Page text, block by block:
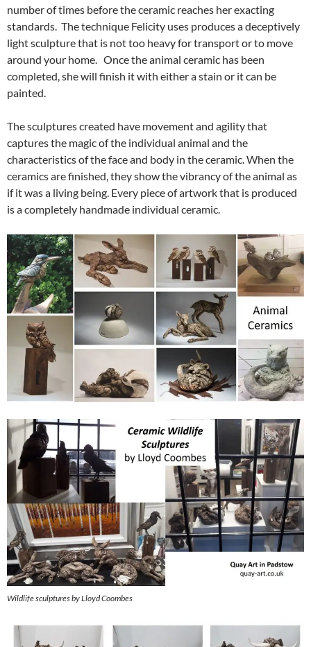
number of times before the ceramic reaches her exacting
standards. The technique Felicity uses produces a deceptively
light sculpture that is not too heavy for transport or to move
around your home. Once the animal ceramic has been
completed, she will finish it with either a stain or it can be
painted.
The sculptures created have movement and agility that
captures the magic of the individual animal and the
characteristics of the face and body in the ceramic. When the
ceramics are finished, they show the vibrancy of the animal as
if it was a living being. Every piece of artwork that is produced
is a completely handmade individual ceramic.
Wildlife sculptures by Lloyd Coombes